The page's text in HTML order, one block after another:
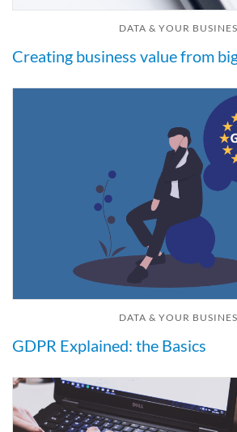
DATA & YOUR
Creating business value from
DATA & YOUR
GDPR Explained: the Basics